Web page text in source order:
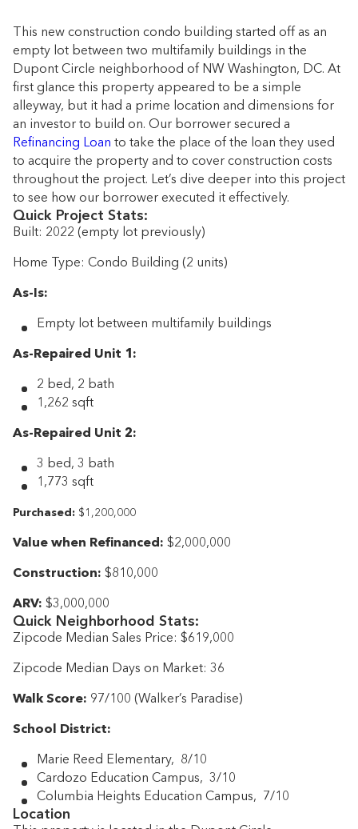
This new construction condo building started off as an
empty lot between two multifamily buildings in the
Dupont Circle neighborhood of NW Washington, DC. At
first glance this property appeared to be a simple
alleyway, but it had a prime location and dimensions for
an investor to build on. Our borrower secured a
Refinancing Loan to take the place of the loan they used
to acquire the property and to cover construction costs
throughout the project. Let’s dive deeper into this project
to see how our borrower executed it effectively.
Quick Project Stats:
Built: 2022 (empty lot previously)
Home Type: Condo Building (2 units)
As-Is:
Empty lot between multifamily buildings
As-Repaired Unit 1:
2 bed, 2 bath
1,262 sqft
As-Repaired Unit 2:
3 bed, 3 bath
1,773 sqft
Purchased: $1,200,000
Value when Refinanced: $2,000,000
Construction: $810,000
ARV: $3,000,000
Quick Neighborhood Stats:
Zipcode Median Sales Price: $619,000
Zipcode Median Days on Market: 36
Walk Score: 97/100 (Walker’s Paradise)
School District:
Marie Reed Elementary, 8/10
Cardozo Education Campus, 3/10
Columbia Heights Education Campus, 7/10
Location